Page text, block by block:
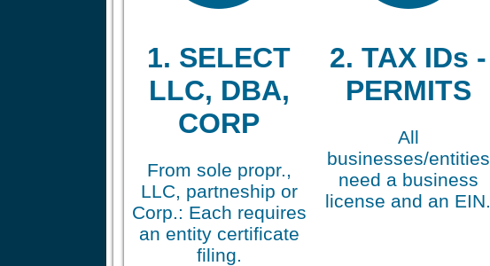
1. SELECT
LLC, DBA,
CORP
From sole propr.,
LLC, partneship or
Corp.: Each requires
an entity certificate
filing.
2. TAX IDs -
PERMITS
All
businesses/entities
need a business
license and an EIN.